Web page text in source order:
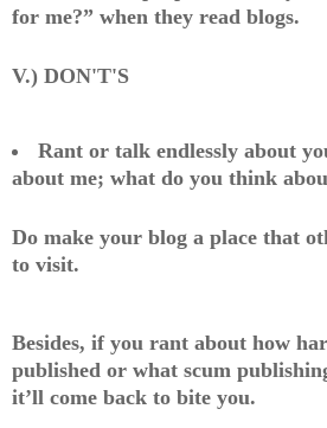
for me?” when they read blogs.
V.) DON'T'S
Rant or talk endlessly about
about me; what do you think
Do make your blog a place that
to visit.
Besides, if you rant about how
published or what scum
it’ll come back to bite you.